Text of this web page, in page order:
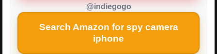
@indiegogo
Search Amazon for spy camera
iphone